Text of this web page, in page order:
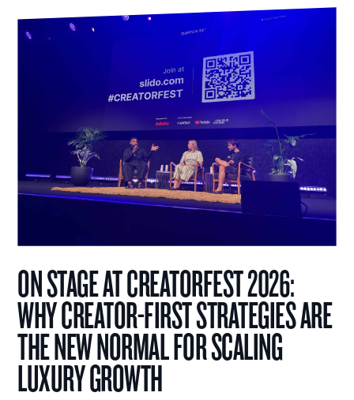
ON STAGE AT CREATORFEST 2026:
WHY CREATOR-FIRST STRATEGIES ARE
THE NEW NORMAL FOR SCALING
LUXURY GROWTH